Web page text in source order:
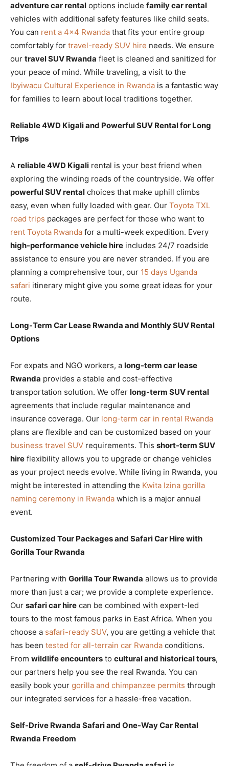
adventure car rental options include family car rental
vehicles with additional safety features like child seats.
You can rent a 4×4 Rwanda that fits your entire group
comfortably for travel-ready SUV hire needs. We ensure
our travel SUV Rwanda fleet is cleaned and sanitized for
your peace of mind. While traveling, a visit to the
Ibyiwacu Cultural Experience in Rwanda is a fantastic way
for families to learn about local traditions together.
Reliable 4WD Kigali and Powerful SUV Rental for Long
Trips
A reliable 4WD Kigali rental is your best friend when
exploring the winding roads of the countryside. We offer
powerful SUV rental choices that make uphill climbs
easy, even when fully loaded with gear. Our Toyota TXL
road trips packages are perfect for those who want to
rent Toyota Rwanda for a multi-week expedition. Every
high-performance vehicle hire includes 24/7 roadside
assistance to ensure you are never stranded. If you are
planning a comprehensive tour, our 15 days Uganda
safari itinerary might give you some great ideas for your
route.
Long-Term Car Lease Rwanda and Monthly SUV Rental
Options
For expats and NGO workers, a long-term car lease
Rwanda provides a stable and cost-effective
transportation solution. We offer long-term SUV rental
agreements that include regular maintenance and
insurance coverage. Our long-term car in rental Rwanda
plans are flexible and can be customized based on your
business travel SUV requirements. This short-term SUV
hire flexibility allows you to upgrade or change vehicles
as your project needs evolve. While living in Rwanda, you
might be interested in attending the Kwita Izina gorilla
naming ceremony in Rwanda which is a major annual
event.
Customized Tour Packages and Safari Car Hire with
Gorilla Tour Rwanda
Partnering with Gorilla Tour Rwanda allows us to provide
more than just a car; we provide a complete experience.
Our safari car hire can be combined with expert-led
tours to the most famous parks in East Africa. When you
choose a safari-ready SUV, you are getting a vehicle that
has been tested for all-terrain car Rwanda conditions.
From wildlife encounters to cultural and historical tours,
our partners help you see the real Rwanda. You can
easily book your gorilla and chimpanzee permits through
our integrated services for a hassle-free vacation.
Self-Drive Rwanda Safari and One-Way Car Rental
Rwanda Freedom